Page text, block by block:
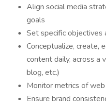
Align social media
goals
Set specific objectives
Conceptualize, create,
content daily, across a
blog, etc.)
Monitor metrics of
Ensure brand